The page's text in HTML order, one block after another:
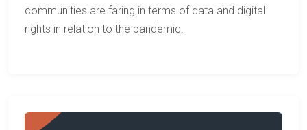
communities are faring in terms of data and digital
rights in relation to the pandemic.